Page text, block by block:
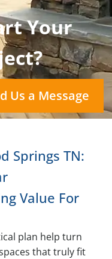
Your
Us a Message
Springs TN:
Value For
plan help turn
that truly fit